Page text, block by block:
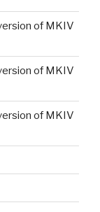
of MKIV
of MKIV
of MKIV